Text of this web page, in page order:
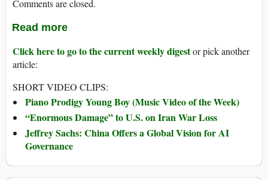
Comments are closed.
Read more
Click here to go to the current weekly digestor pick another
article:
SHORT VIDEO CLIPS:
Piano Prodigy Young Boy (Music Video of the Week)
“Enormous Damage” to U.S. on Iran War Loss
Jeffrey Sachs: China Offers a Global Vision for AI
Governance